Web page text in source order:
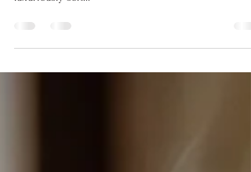
luxuriously soft...